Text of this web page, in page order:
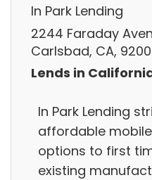
In Park Lending
2244 Faraday
Carlsbad, CA,
Lends in
In Park Lending
affordable
options to first
existing